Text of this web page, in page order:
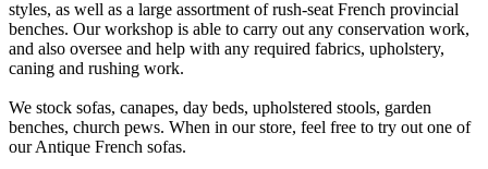
styles, as well as a large assortment of rush-seat French provincial
benches. Our workshop is able to carry out any conservation work,
and also oversee and help with any required fabrics, upholstery,
caning and rushing work.
We stock sofas, canapes, day beds, upholstered stools, garden
benches, church pews. When in our store, feel free to try out one of
our Antique French sofas.